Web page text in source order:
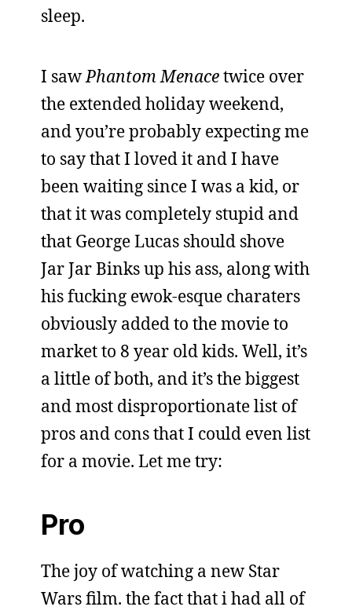
sleep.
I sawPhantom Menacetwice over
the extended holiday weekend,
and you’re probably expecting me
to say that I loved it and I have
been waiting since I was a kid, or
that it was completely stupid and
that George Lucas should shove
Jar Jar Binks up his ass, along with
his fucking ewok-esque charaters
obviously added to the movie to
market to 8 year old kids. Well, it’s
a little of both, and it’s the biggest
and most disproportionate list of
pros and cons that I could even list
for a movie. Let me try:
Pro
The joy of watching a new Star
Wars film. the fact that i had all of